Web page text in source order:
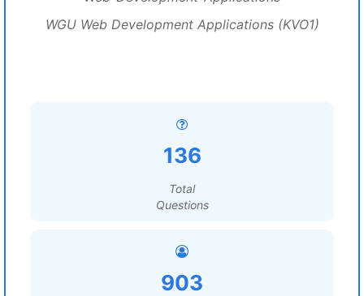
WGU Web Development Applications (KVO1)
136
Total
Questions
903